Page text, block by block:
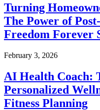
Turning
The Power of
Freedom Forever
February 3, 2026
AI Health Coach:
Personalized
Fitness Planning